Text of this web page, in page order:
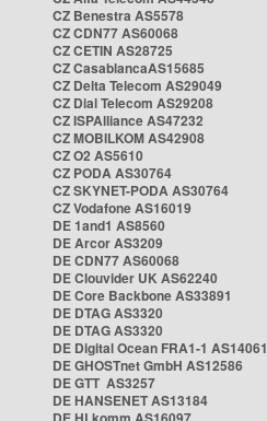
CZ Benestra AS5578
CZ CDN77 AS60068
CZ CETIN AS28725
CZ CasablancaAS15685
CZ Delta Telecom AS29049
CZ Dial Telecom AS29208
CZ ISPAlliance AS47232
CZ MOBILKOM AS42908
CZ O2 AS5610
CZ PODA AS30764
CZ SKYNET-PODA AS30764
CZ Vodafone AS16019
DE 1and1 AS8560
DE Arcor AS3209
DE CDN77 AS60068
DE Clouvider UK AS62240
DE Core Backbone AS33891
DE DTAG AS3320
DE DTAG AS3320
DE Digital Ocean FRA1-1 AS14061
DE GHOSTnet GmbH AS12586
DE GTT AS3257
DE HANSENET AS13184